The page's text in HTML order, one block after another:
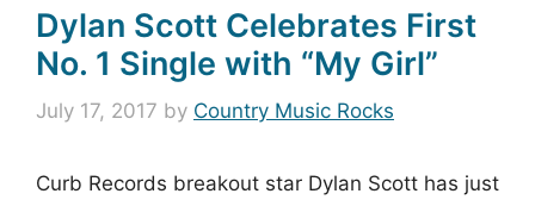
Dylan Scott Celebrates First
No. 1 Single with “My Girl”
July 17, 2017 by Country Music Rocks
Curb Records breakout star Dylan Scott has just